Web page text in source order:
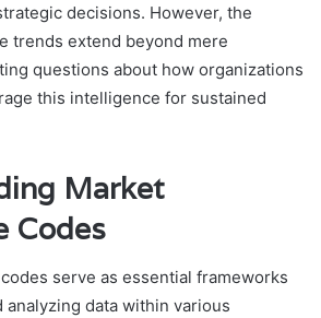
decisions. However, the
trends extend beyond mere
questions about how organizations
this intelligence for sustained
Market
Codes
serve as essential frameworks
data within various